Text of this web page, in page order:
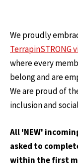
We proudly
TerrapinSTRONG
where every
belong and are
We are proud of
inclusion and
All 'NEW'
asked to
within the first